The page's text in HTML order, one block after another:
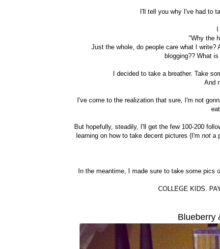
I'll tell you why I've had to
"Why the
Just the whole, do people care what I
blogging?? What
I decided to take a breather. Take
And
I've come to the realization that sure, I'm not
But hopefully, steadily, I'll get the few 100-200
learning on how to take decent pictures {I'm nota
In the meantime, I made sure to take some
COLLEGE KIDS.
Blueberry